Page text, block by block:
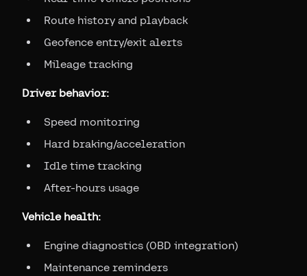
Route history and playback
Geofence entry/exit alerts
Mileage tracking
Driver behavior:
Speed monitoring
Hard braking/acceleration
Idle time tracking
After-hours usage
Vehicle health:
Engine diagnostics (OBD integration)
Maintenance reminders